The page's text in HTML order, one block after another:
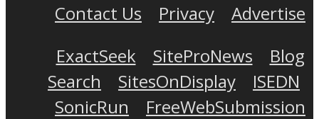
Contact Us
Privacy
Advertise
ExactSeek
SiteProNews
Blog
Search
SitesOnDisplay
ISEDN
SonicRun
FreeWebSubmission